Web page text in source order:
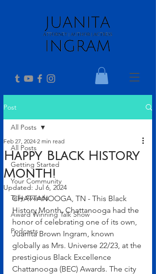
Post
All Posts
Getting Started
Your Community
Telly Awards
Award Winning Talk Show
Podcasts
All Posts
Happy Black History
Month!
Feb 27, 2024 2 min read
Updated: Jul 6, 2024
CHATTANOOGA, TN - This Black
History Month, Chattanooga had the
honor of celebrating one of its own,
Juanita Brown Ingram, known
globally as Mrs. Universe 22/23, at the
prestigious Black Excellence
Chattanooga (BEC) Awards. The city